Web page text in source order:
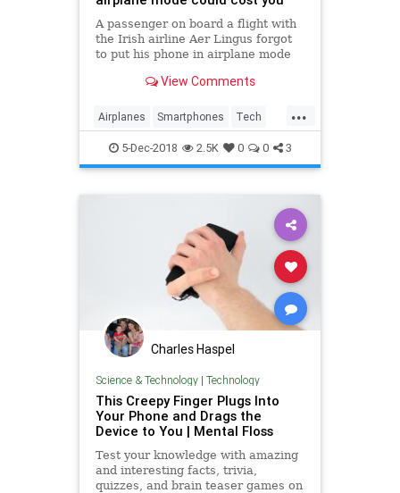
A passenger on board a flight with
the Irish airline Aer Lingus forgot
to put his phone in airplane mode
View Comments
...
Airplanes Smartphones Tech
Technology TipsAndTricks
Travel
5-Dec-2018 2.5K 0 0 3
Charles Haspel
Science & Technology| Technology
This Creepy Finger Plugs Into
Your Phone and Drags the
Device to You | Mental Floss
Test your knowledge with amazing
and interesting facts, trivia,
quizzes, and brain teaser games on